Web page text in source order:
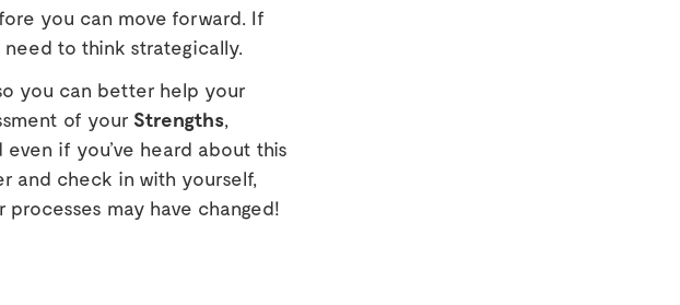
you can move forward. If
to think strategically.
you can better help your
of your Strengths,
even if you’ve heard about this
and check in with yourself,
may have changed!